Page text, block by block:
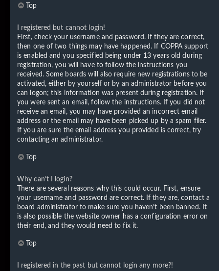
Top
I registered but cannot login!
First, check your username and password. If they are correct,
then one of two things may have happened. If COPPA support
is enabled and you specified being under 13 years old during
registration, you will have to follow the instructions you
received. Some boards will also require new registrations to be
activated, either by yourself or by an administrator before you
can logon; this information was present during registration. If
you were sent an email, follow the instructions. If you did not
receive an email, you may have provided an incorrect email
address or the email may have been picked up by a spam filer.
If you are sure the email address you provided is correct, try
contacting an administrator.
Top
Why can’t I login?
There are several reasons why this could occur. First, ensure
your username and password are correct. If they are, contact a
board administrator to make sure you haven’t been banned. It
is also possible the website owner has a configuration error on
their end, and they would need to fix it.
Top
I registered in the past but cannot login any more?!